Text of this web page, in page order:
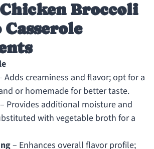
Broccoli
Adds creaminess and flavor; opt for a
or homemade for better taste.
Provides additional moisture and
with vegetable broth for a
– Enhances overall flavor profile;